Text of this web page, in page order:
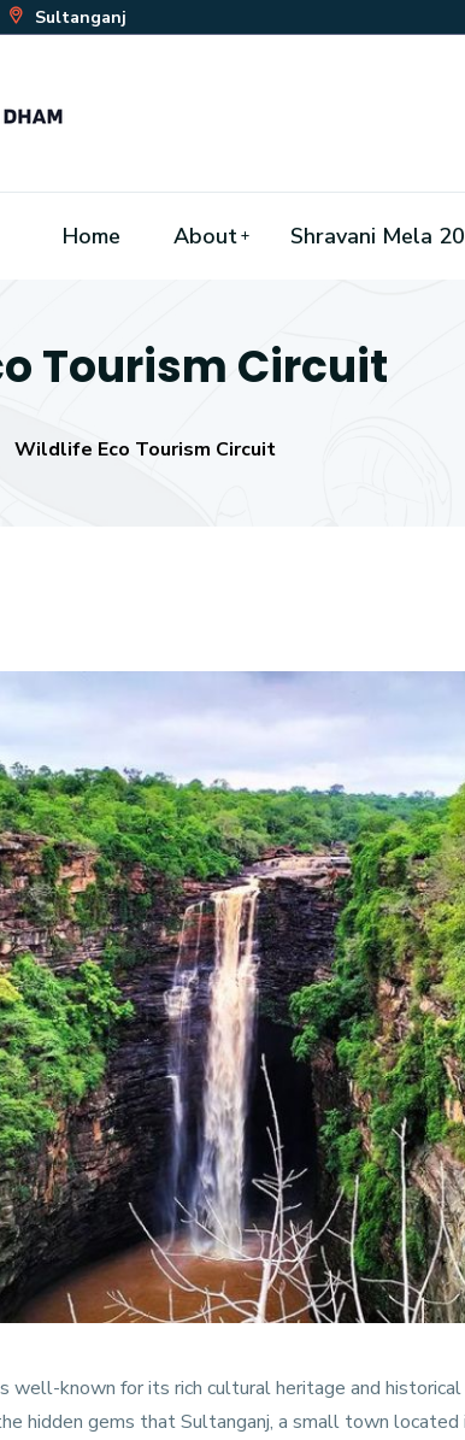
Sultanganj
Home About Shravani Mela
Tourism Circuit
Wildlife Eco Tourism Circuit
well-known for its rich cultural heritage and
hidden gems that Sultanganj, a small town